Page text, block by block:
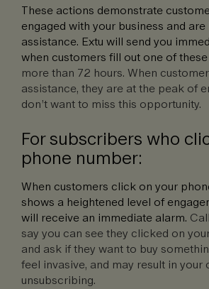
These actions demonstrate
engaged with your business and
assistance. Extu will send you
when customers fill out one of
more than 72 hours. When
assistance, they are at the peak of
don’t want to miss this opportunity.
For subscribers who
phone number:
When customers click on your
shows a heightened level of
will receive an immediate alarm.
say you can see they clicked on
and ask if they want to buy
feel invasive, and may result in your
unsubscribing.